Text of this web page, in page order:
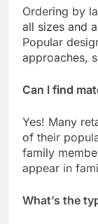
Ordering by
all sizes and
Popular
approaches,
Can I find
Yes! Many
of their
family
appear in
What’s the